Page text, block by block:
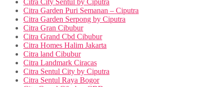
Citra City Sentul by Ciputra
Citra Garden Puri Semanan – Ciputra
Citra Garden Serpong by Ciputra
Citra Gran Cibubur
Citra Grand Cbd Cibubur
Citra Homes Halim Jakarta
Citra land Cibubur
Citra Landmark Ciracas
Citra Sentul City by Ciputra
Citra Sentul Raya Bogor